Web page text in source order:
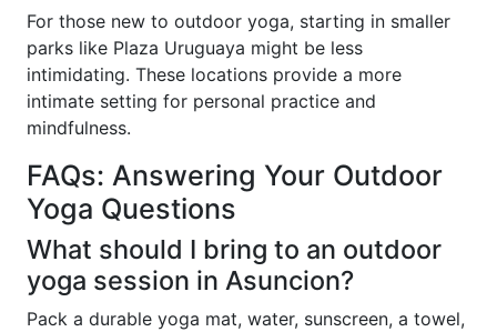
For those new to outdoor yoga, starting in smaller
parks like Plaza Uruguaya might be less
intimidating. These locations provide a more
intimate setting for personal practice and
mindfulness.
FAQs: Answering Your Outdoor
Yoga Questions
What should I bring to an outdoor
yoga session in Asuncion?
Pack a durable yoga mat, water, sunscreen, a towel,